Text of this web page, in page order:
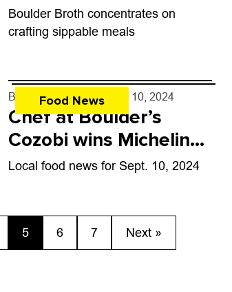
Boulder Broth concentrates on
crafting sippable meals
Food News
By John Lehndorff - Sep. 10, 2024
Chef at Boulder’s
Cozobi wins Michelin
award
Local food news for Sept. 10, 2024
5 6 7 Next »